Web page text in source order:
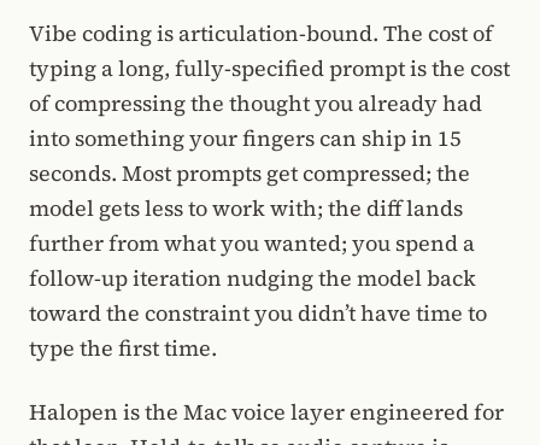
Vibe coding is articulation-bound. The cost of
typing a long, fully-specified prompt is the cost
of compressing the thought you already had
into something your fingers can ship in 15
seconds. Most prompts get compressed; the
model gets less to work with; the diff lands
further from what you wanted; you spend a
follow-up iteration nudging the model back
toward the constraint you didn’t have time to
type the first time.
Halopen is the Mac voice layer engineered for